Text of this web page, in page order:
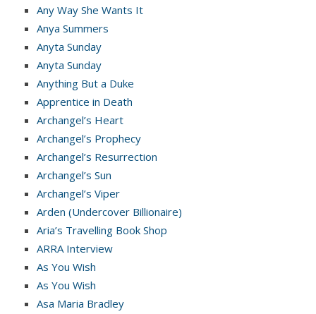
Any Way She Wants It
Anya Summers
Anyta Sunday
Anyta Sunday
Anything But a Duke
Apprentice in Death
Archangel’s Heart
Archangel’s Prophecy
Archangel’s Resurrection
Archangel’s Sun
Archangel’s Viper
Arden (Undercover Billionaire)
Aria’s Travelling Book Shop
ARRA Interview
As You Wish
As You Wish
Asa Maria Bradley